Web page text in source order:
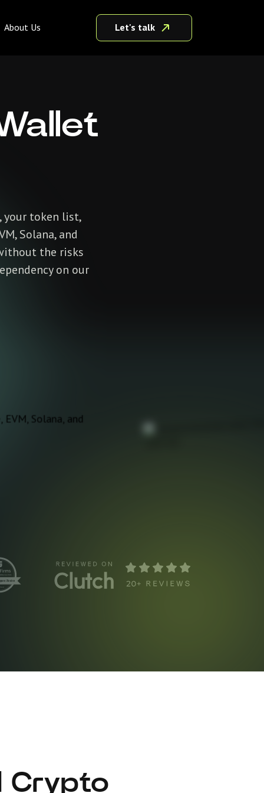
About Us Let's talk
your token list,
Solana, and
the risks
on our
Crypto